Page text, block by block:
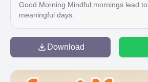
Good Morning Mindful mornings lead to
meaningful days.
Download